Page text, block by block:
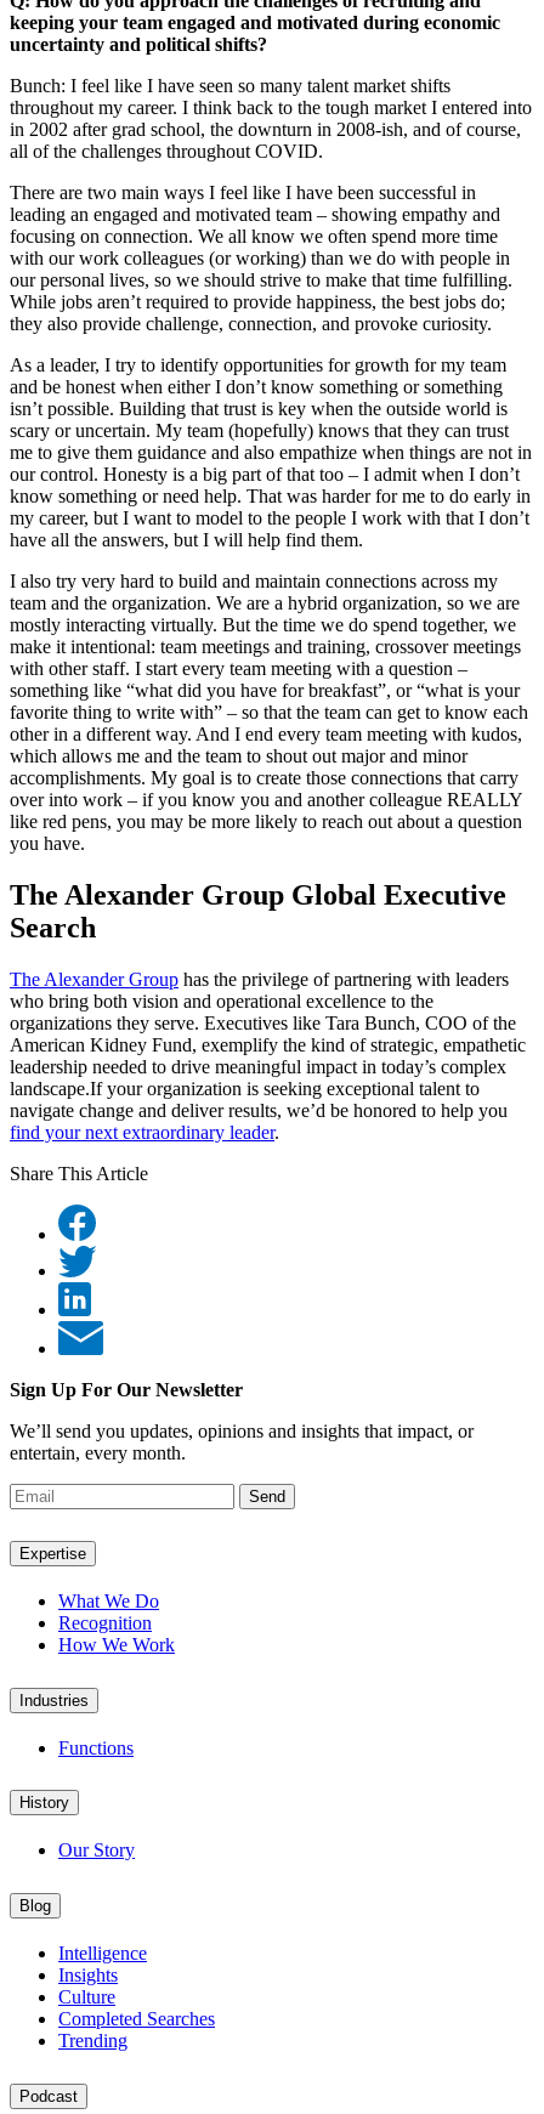
keeping your team engaged and motivated during economic
uncertainty and political shifts?
Bunch: I feel like I have seen so many talent market shifts
throughout my career. I think back to the tough market I entered into
in 2002 after grad school, the downturn in 2008-ish, and of course,
all of the challenges throughout COVID.
There are two main ways I feel like I have been successful in
leading an engaged and motivated team – showing empathy and
focusing on connection. We all know we often spend more time
with our work colleagues (or working) than we do with people in
our personal lives, so we should strive to make that time fulfilling.
While jobs aren’t required to provide happiness, the best jobs do;
they also provide challenge, connection, and provoke curiosity.
As a leader, I try to identify opportunities for growth for my team
and be honest when either I don’t know something or something
isn’t possible. Building that trust is key when the outside world is
scary or uncertain. My team (hopefully) knows that they can trust
me to give them guidance and also empathize when things are not in
our control. Honesty is a big part of that too – I admit when I don’t
know something or need help. That was harder for me to do early in
my career, but I want to model to the people I work with that I don’t
have all the answers, but I will help find them.
I also try very hard to build and maintain connections across my
team and the organization. We are a hybrid organization, so we are
mostly interacting virtually. But the time we do spend together, we
make it intentional: team meetings and training, crossover meetings
with other staff. I start every team meeting with a question –
something like “what did you have for breakfast”, or “what is your
favorite thing to write with” – so that the team can get to know each
other in a different way. And I end every team meeting with kudos,
which allows me and the team to shout out major and minor
accomplishments. My goal is to create those connections that carry
over into work – if you know you and another colleague REALLY
like red pens, you may be more likely to reach out about a question
you have.
The Alexander Group Global Executive
Search
The Alexander Group has the privilege of partnering with leaders
who bring both vision and operational excellence to the
organizations they serve. Executives like Tara Bunch, COO of the
American Kidney Fund, exemplify the kind of strategic, empathetic
leadership needed to drive meaningful impact in today’s complex
landscape.If your organization is seeking exceptional talent to
navigate change and deliver results, we’d be honored to help you
find your next extraordinary leader.
Share This Article
Sign Up For Our Newsletter
We’ll send you updates, opinions and insights that impact, or
entertain, every month.
Send
Expertise
What We Do
Recognition
How We Work
Industries
Functions
History
Our Story
Blog
Intelligence
Insights
Culture
Completed Searches
Trending
Podcast